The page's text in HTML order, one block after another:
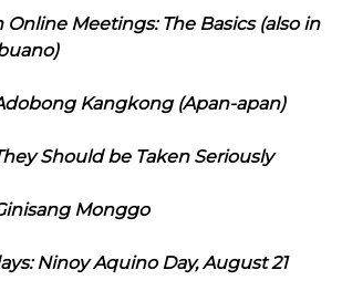
Online Meetings: The Basics (also in
Kangkong (Apan-apan)
Should be Taken Seriously
Monggo
Ninoy Aquino Day, August 21